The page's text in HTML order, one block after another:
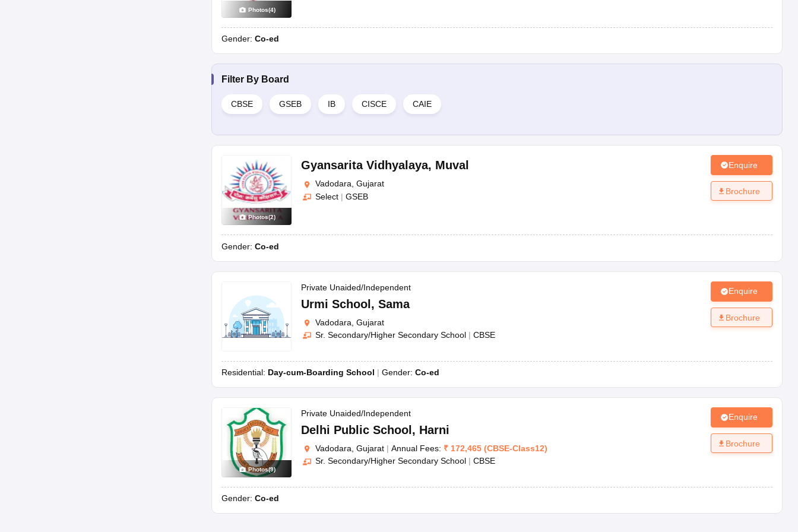
Photos(4)
Gender: Co-ed
Filter By Board
CBSE GSEB IB CISCE CAIE
Photos(2)
Gyansarita Vidhyalaya, Muval
Vadodara, Gujarat
Select | GSEB
Gender: Co-ed
Enquire
Brochure
Private Unaided/Independent
Urmi School, Sama
Vadodara, Gujarat
Sr. Secondary/Higher Secondary School | CBSE
Residential: Day-cum-Boarding School Gender: Co-ed
Enquire
Brochure
Photos(9)
Private Unaided/Independent
Delhi Public School , Harni
Vadodara, Gujarat | Annual Fees: ₹ 172,465 (CBSE-Class12)
Sr. Secondary/Higher Secondary School | CBSE
Gender: Co-ed
Enquire
Brochure